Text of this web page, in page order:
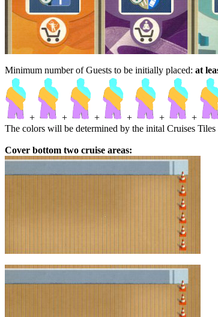
Minimum number of Guests to be initially placed: at
+ + + + + +
The colors will be determined by the inital Cruises Tiles
Cover bottom two cruise areas: